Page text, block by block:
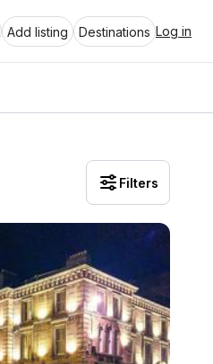
Add listing Destinations Log in
Filters